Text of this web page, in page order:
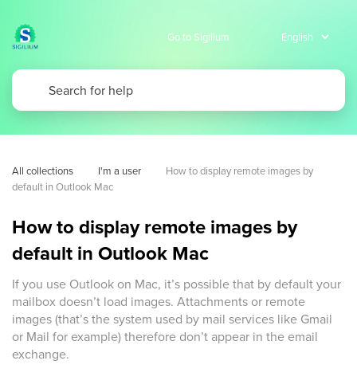
Go to Sigilium
All collections I'm a user
How to display remote images by
default in Outlook Mac
How to display remote images by
default in Outlook Mac
If you use Outlook on Mac, it’s possible that by default your
mailbox doesn’t load images. Attachments or remote
images (that’s the system used by mail services like Gmail
or Mail for example) therefore don’t appear in the email
exchange.